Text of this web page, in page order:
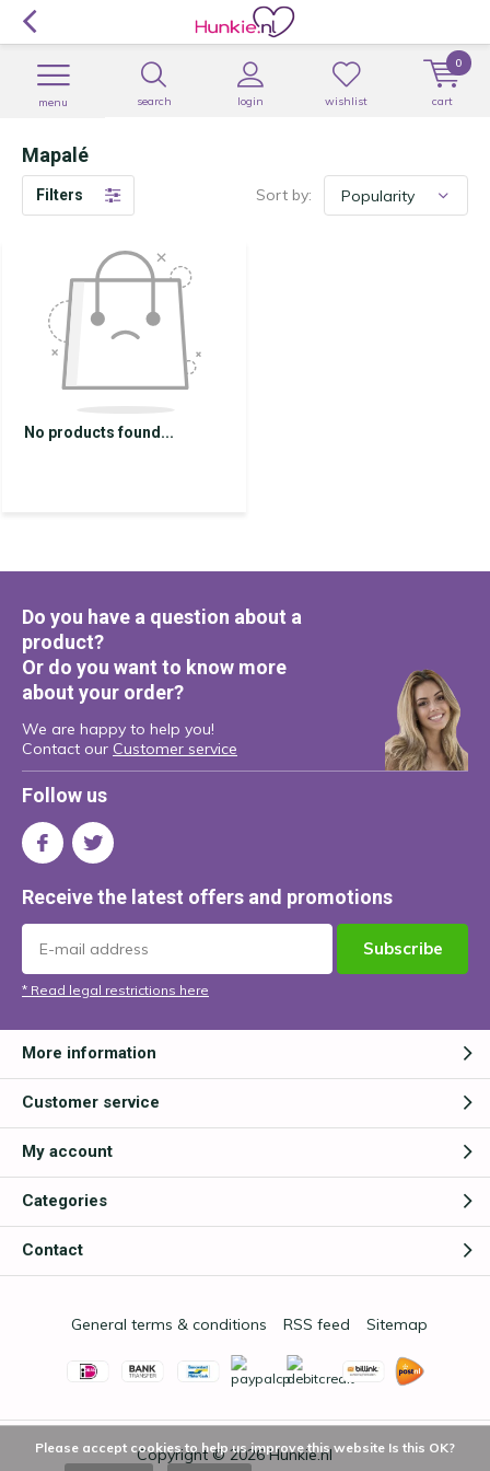
search login
menu wishlist cart
0
Mapalé
Filters Sort by:
No products found...
Do you have a question about a
product?
Or do you want to know more
about your order?
We are happy to help you!
Contact our Customer service
Follow us
Receive the latest offers and promotions
Subscribe
* Read legal restrictions here
More information
Customer service
My account
Categories
Contact
Copyright © 2026Hunkie.nl
General terms & conditions RSS feed Sitemap
Please accept cookies to help us improve this website Is this OK?